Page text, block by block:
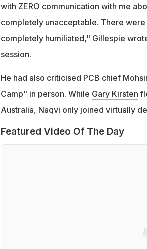
with ZERO communication with me
completely unacceptable. There
completely humiliated," Gillespie
session.
He had also criticised PCB chief
Camp" in person. While Gary Kirsten
Australia, Naqvi only joined virtually
Featured Video Of The Day